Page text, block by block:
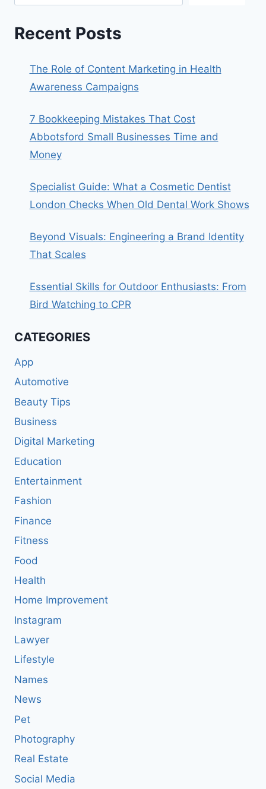
Recent Posts
The Role of Content Marketing in Health
Awareness Campaigns
7 Bookkeeping Mistakes That Cost
Abbotsford Small Businesses Time and
Money
Specialist Guide: What a Cosmetic Dentist
London Checks When Old Dental Work Shows
Beyond Visuals: Engineering a Brand Identity
That Scales
Essential Skills for Outdoor Enthusiasts: From
Bird Watching to CPR
CATEGORIES
App
Automotive
Beauty Tips
Business
Digital Marketing
Education
Entertainment
Fashion
Finance
Fitness
Food
Health
Home Improvement
Instagram
Lawyer
Lifestyle
Names
News
Pet
Photography
Real Estate
Social Media